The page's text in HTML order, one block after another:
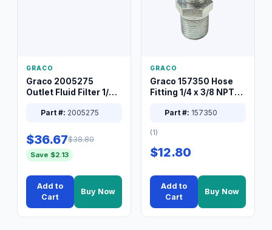
GRACO
Graco 2005275
Outlet Fluid Filter 1/4
Part #: 2005275
$36.67$38.80
Save $2.13
Add to
Cart
Buy Now
GRACO
Graco 157350 Hose
Fitting 1/4 x 3/8 NPT
Part #: 157350
(1)
$12.80
Add to
Cart
Buy Now